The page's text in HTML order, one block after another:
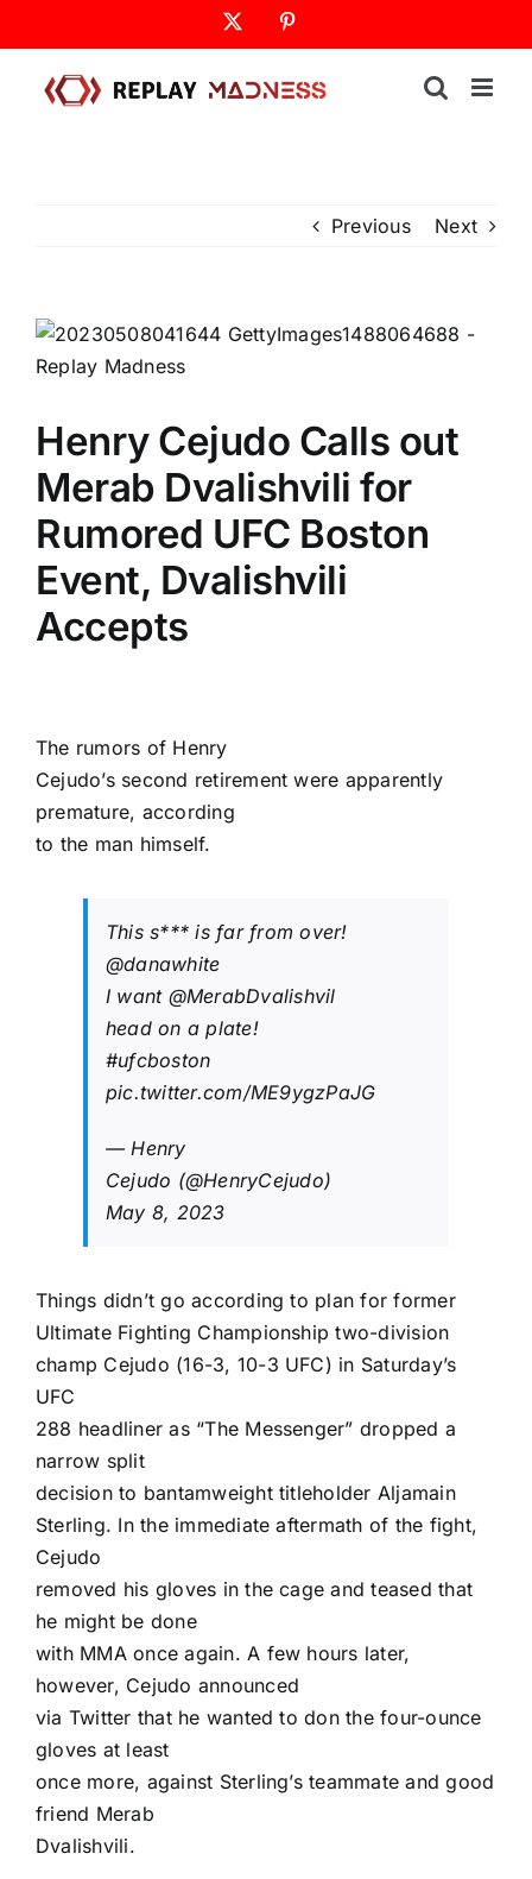
to
content
Previous Next
Henry Cejudo Calls out
Merab Dvalishvili for
Rumored UFC Boston
Event, Dvalishvili
Accepts
The rumors of Henry
Cejudo’s second retirement were apparently
premature, according
to the man himself.
This s*** is far from over!
@danawhite
I want @MerabDvalishvil
head on a plate!
#ufcboston
pic.twitter.com/ME9ygzPaJG
—Henry
Cejudo (@HenryCejudo)
May 8, 2023
Things didn’t go according to plan for former
Ultimate Fighting Championship two-division
champ Cejudo (16-3, 10-3 UFC) in Saturday’s
UFC
288 headliner as “The Messenger” dropped a
narrow split
decision to bantamweight titleholder Aljamain
Sterling. In the immediate aftermath of the fight,
Cejudo
removed his gloves in the cage and teased that
he might be done
with MMA once again. A few hours later,
however, Cejudo announced
via Twitter that he wanted to don the four-ounce
gloves at least
once more, against Sterling’s teammate and good
friend Merab
Dvalishvili.